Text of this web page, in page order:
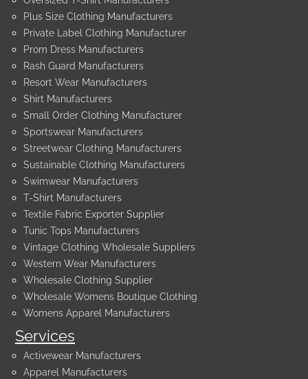
Services
Activewear Manufacturers
Apparel Manufacturers
Plus Size Clothing Manufacturers
Private Label Clothing Manufacturer
Prom Dress Manufacturers
Rash Guard Manufacturers
Resort Wear Manufacturers
Shirt Manufacturers
Small Order Clothing Manufacturer
Sportswear Manufacturers
Streetwear Clothing Manufacturers
Sustainable Clothing Manufacturers
Swimwear Manufacturers
T-Shirt Manufacturers
Textile Fabric Exporter Supplier
Tunic Tops Manufacturers
Vintage Clothing Wholesale Suppliers
Western Wear Manufacturers
Wholesale Clothing Supplier
Wholesale Womens Boutique Clothing
Womens Apparel Manufacturers